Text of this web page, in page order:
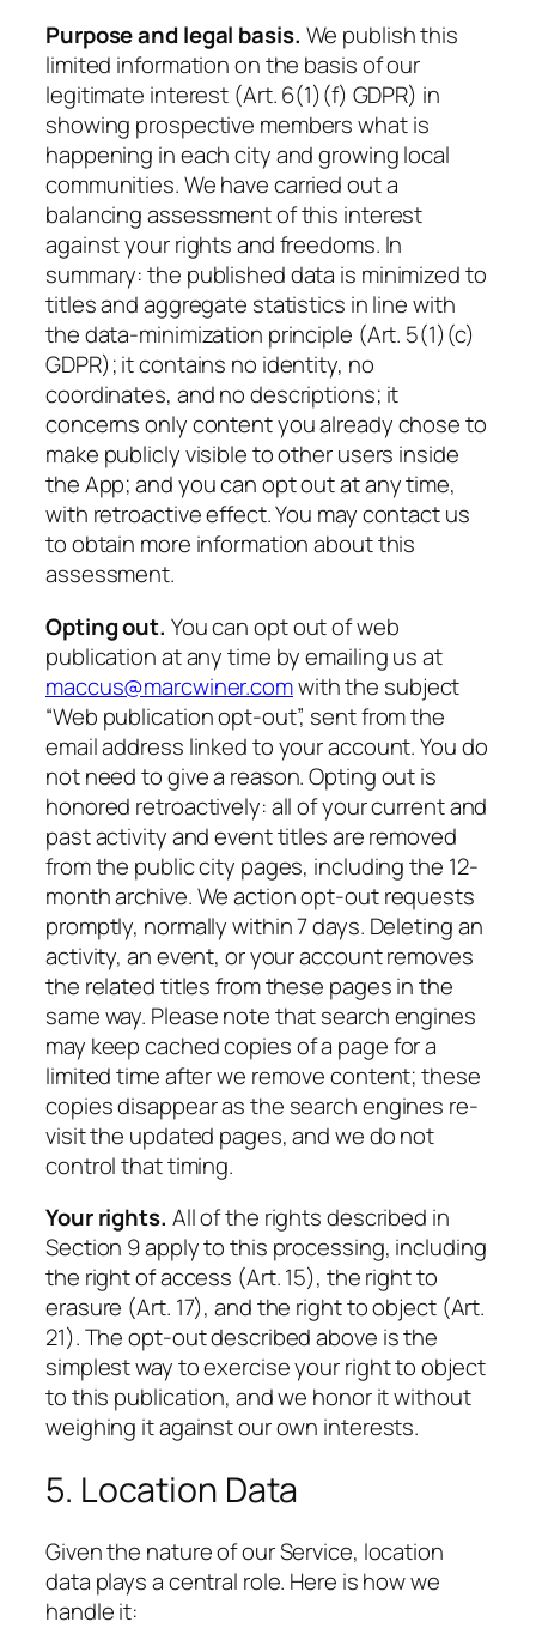
Purpose and legal basis. We publish this
limited information on the basis of our
legitimate interest (Art. 6(1)(f) GDPR) in
showing prospective members what is
happening in each city and growing local
communities. We have carried out a
balancing assessment of this interest
against your rights and freedoms. In
summary: the published data is minimized to
titles and aggregate statistics in line with
the data-minimization principle (Art. 5(1)(c)
GDPR); it contains no identity, no
coordinates, and no descriptions; it
concerns only content you already chose to
make publicly visible to other users inside
the App; and you can opt out at any time,
with retroactive effect. You may contact us
to obtain more information about this
assessment.
Opting out. You can opt out of web
publication at any time by emailing us at
maccus@marcwiner.comwith the subject
“Web publication opt-out”, sent from the
email address linked to your account. You do
not need to give a reason. Opting out is
honored retroactively: all of your current and
past activity and event titles are removed
from the public city pages, including the 12-
month archive. We action opt-out requests
promptly, normally within 7 days. Deleting an
activity, an event, or your account removes
the related titles from these pages in the
same way. Please note that search engines
may keep cached copies of a page for a
limited time after we remove content; these
copies disappear as the search engines re-
visit the updated pages, and we do not
control that timing.
Your rights. All of the rights described in
Section 9 apply to this processing, including
the right of access (Art. 15), the right to
erasure (Art. 17), and the right to object (Art.
21). The opt-out described above is the
simplest way to exercise your right to object
to this publication, and we honor it without
weighing it against our own interests.
5. Location Data
Given the nature of our Service, location
data plays a central role. Here is how we
handle it: